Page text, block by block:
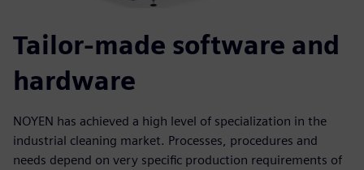
Tailor-made software and
hardware
NOYEN has achieved a high level of specialization in the
industrial cleaning market. Processes, procedures and
needs depend on very specific production requirements of